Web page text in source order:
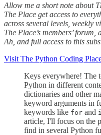
Allow me a short note about
The Place get access to
across several levels, weekly
The Place’s members’
Ah, and full access to this
Visit The Python Coding
Keys everywhere! The
Python in different
dictionaries and other
keyword arguments in
keywords like for and
article, I'll focus on the
find in several Python